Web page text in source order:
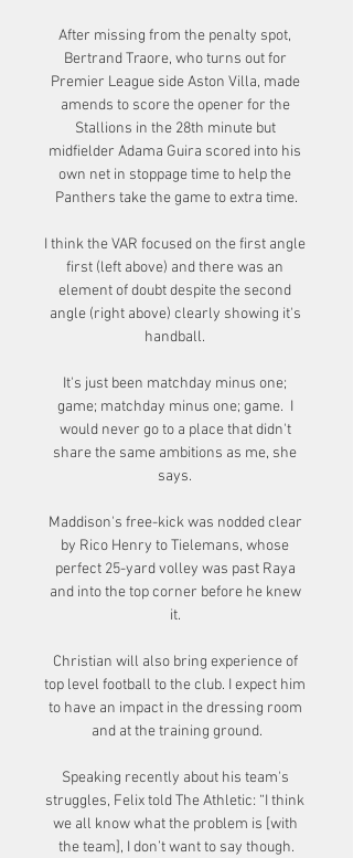
After missing from the penalty spot,
Bertrand Traore, who turns out for
Premier League side Aston Villa, made
amends to score the opener for the
Stallions in the 28th minute but
midfielder Adama Guira scored into his
own net in stoppage time to help the
Panthers take the game to extra time.
I think the VAR focused on the first angle
first (left above) and there was an
element of doubt despite the second
angle (right above) clearly showing it's
handball.
It's just been matchday minus one;
game; matchday minus one; game.  I
would never go to a place that didn't
share the same ambitions as me, she
says.
Maddison's free-kick was nodded clear
by Rico Henry to Tielemans, whose
perfect 25-yard volley was past Raya
and into the top corner before he knew
it.
Christian will also bring experience of
top level football to the club. I expect him
to have an impact in the dressing room
and at the training ground.
Speaking recently about his team's
struggles, Felix told The Athletic: “I think
we all know what the problem is [with
the team], I don’t want to say though.